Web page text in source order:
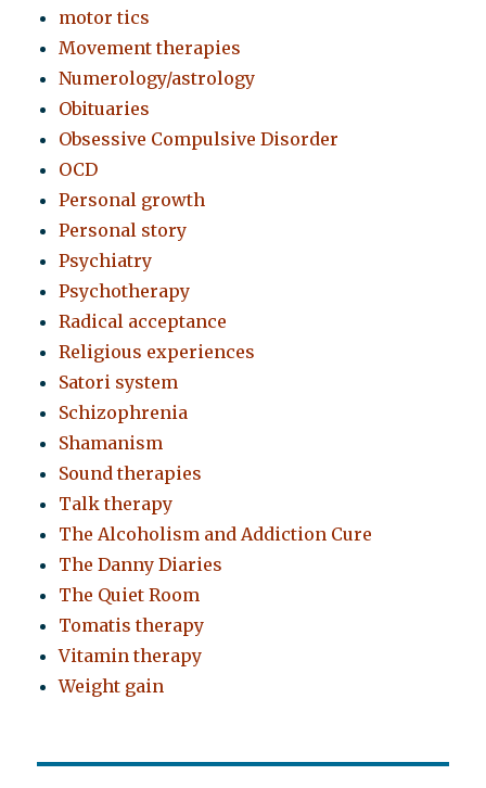
motor tics
Movement therapies
Numerology/astrology
Obituaries
Obsessive Compulsive Disorder
OCD
Personal growth
Personal story
Psychiatry
Psychotherapy
Radical acceptance
Religious experiences
Satori system
Schizophrenia
Shamanism
Sound therapies
Talk therapy
The Alcoholism and Addiction Cure
The Danny Diaries
The Quiet Room
Tomatis therapy
Vitamin therapy
Weight gain